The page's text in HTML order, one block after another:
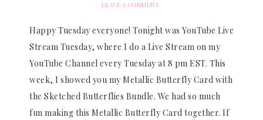
LEAVE A COMMENT
Happy Tuesday everyone! Tonight was YouTube Live
Stream Tuesday, where I do a Live Stream on my
YouTube Channel every Tuesday at 8 pm EST. This
week, I showed you my Metallic Butterfly Card with
the Sketched Butterflies Bundle. We had so much
fun making this Metallic Butterfly Card together. If